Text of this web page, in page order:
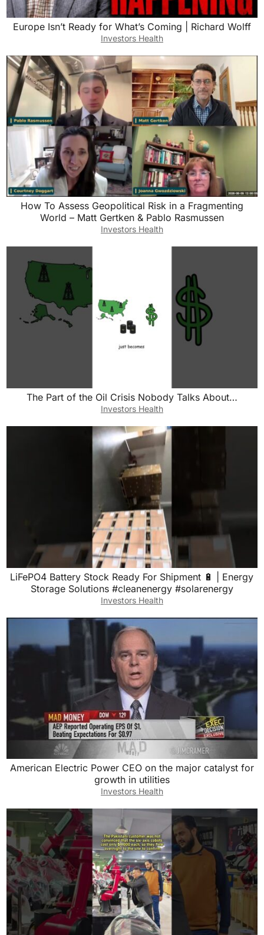
Europe Isn’t Ready for What’s Coming | Richard Wolff
Investors Health
How To Assess Geopolitical Risk in a Fragmenting
World – Matt Gertken & Pablo Rasmussen
Investors Health
The Part of the Oil Crisis Nobody Talks About…
Investors Health
LiFePO4 Battery Stock Ready For Shipment 🔋 | Energy
Storage Solutions #cleanenergy #solarenergy
Investors Health
American Electric Power CEO on the major catalyst for
growth in utilities
Investors Health